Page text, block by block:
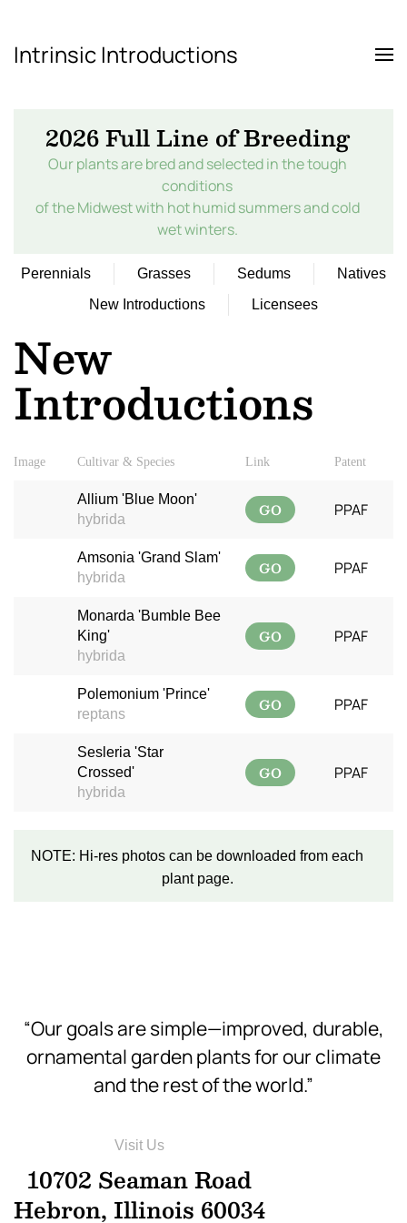
Skip to main content
Intrinsic Introductions
2026 Full Line of Breeding
Our plants are bred and selected in the tough
conditions
of the Midwest with hot humid summers and cold
wet winters.
Perennials Grasses Sedums
Natives
New Introductions
Licensees
New
Introductions
Image Cultivar & Species Link Patent
Allium 'Blue Moon'
hybrida
GO PPAF
Amsonia 'Grand Slam'
hybrida
GO PPAF
Monarda 'Bumble Bee
King'
hybrida
GO PPAF
Polemonium 'Prince'
reptans
GO PPAF
Sesleria 'Star
Crossed'
hybrida
GO PPAF
NOTE: Hi-res photos can be downloaded from each
plant page.
“Our goals are simple—improved, durable,
ornamental garden plants for our climate
and the rest of the world.”
Visit Us
10702 Seaman Road
Hebron, Illinois 60034